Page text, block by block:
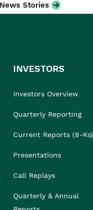
Stories
INVESTORS
Investors Overview
Quarterly Reporting
Current Reports (8-Ks)
Presentations
Call Replays
Quarterly & Annual